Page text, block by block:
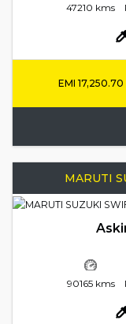
47210 kms
EMI 17,250.70
MARUTI
90165 kms